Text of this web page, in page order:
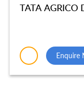
TATA
Enquire